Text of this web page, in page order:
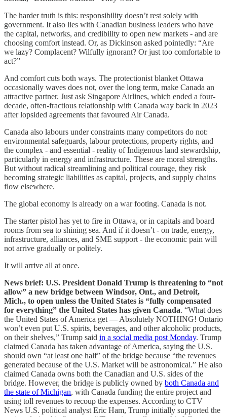
The harder truth is this: responsibility doesn’t rest solely with
government. It also lies with Canadian business leaders who have
the capital, networks, and credibility to open new markets - and are
choosing comfort instead. Or, as Dickinson asked pointedly: “Are
we lazy? Complacent? Wilfully ignorant? Or just too comfortable to
act?”
And comfort cuts both ways. The protectionist blanket Ottawa
occasionally waves does not, over the long term, make Canada an
attractive partner. Just ask Singapore Airlines, which ended a four-
decade, often-fractious relationship with Canada way back in 2023
after lopsided agreements that favoured Air Canada.
Canada also labours under constraints many competitors do not:
environmental safeguards, labour protections, property rights, and
the complex - and essential - reality of Indigenous land stewardship,
particularly in energy and infrastructure. These are moral strengths.
But without radical streamlining and political courage, they risk
becoming strategic liabilities as capital, projects, and supply chains
flow elsewhere.
The global economy is already on a war footing. Canada is not.
The starter pistol has yet to fire in Ottawa, or in capitals and board
rooms from sea to shining sea. And if it doesn’t - on trade, energy,
infrastructure, alliances, and SME support - the economic pain will
not arrive gradually or politely.
It will arrive all at once.
News brief: U.S. President Donald Trump is threatening to “not
allow” a new bridge between Windsor, Ont., and Detroit,
Mich., to open unless the United States is “fully compensated
for everything” the United States has given Canada. “What does
the United States of America get — Absolutely NOTHING! Ontario
won’t even put U.S. spirits, beverages, and other alcoholic products,
on their shelves,” Trump said in a social media post Monday. Trump
claimed Canada has taken advantage of America, saying the U.S.
should own “at least one half” of the bridge because “the revenues
generated because of the U.S. Market will be astronomical.” He also
claimed Canada owns both the Canadian and U.S. sides of the
bridge. However, the bridge is publicly owned by both Canada and
the state of Michigan, with Canada funding the entire project and
using toll revenues to recoup the expenses. According to CTV
News U.S. political analyst Eric Ham, Trump initially supported the